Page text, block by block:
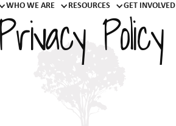
WHO WE ARE RESOURCES GET INVOLVED
Policy